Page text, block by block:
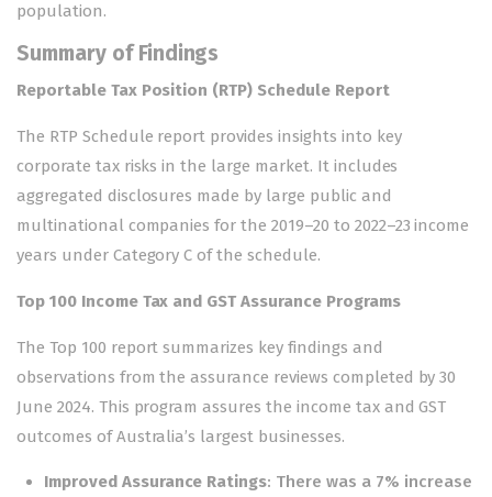
population.
Summary of Findings
Reportable Tax Position (RTP) Schedule Report
The RTP Schedule report provides insights into key
corporate tax risks in the large market. It includes
aggregated disclosures made by large public and
multinational companies for the 2019–20 to 2022–23 income
years under Category C of the schedule.
Top 100 Income Tax and GST Assurance Programs
The Top 100 report summarizes key findings and
observations from the assurance reviews completed by 30
June 2024. This program assures the income tax and GST
outcomes of Australia’s largest businesses.
Improved Assurance Ratings: There was a 7% increase